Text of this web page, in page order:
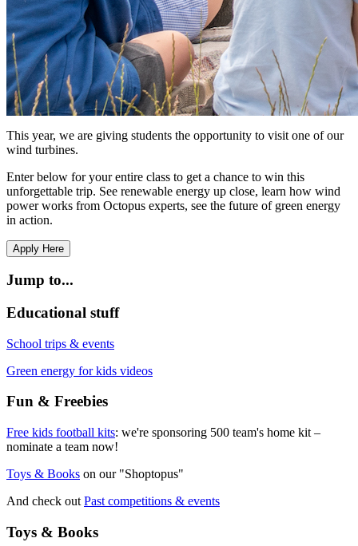
This year, we are giving students the opportunity to visit one of our
wind turbines.
Enter below for your entire class to get a chance to win this
unforgettable trip. See renewable energy up close, learn how wind
power works from Octopus experts, see the future of green energy
in action.
Apply Here
Jump to...
Educational stuff
School trips & events
Green energy for kids videos
Fun & Freebies
Free kids football kits: we're sponsoring 500 team's home kit –
nominate a team now!
Toys & Books on our "Shoptopus"
And check out Past competitions & events
Toys & Books